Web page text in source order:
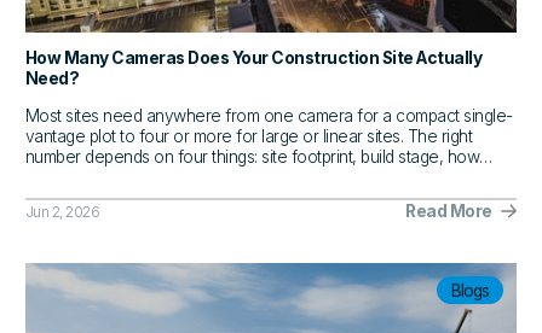
How Many Cameras Does Your Construction Site Actually
Need?
Most sites need anywhere from one camera for a compact single-
vantage plot to four or more for large or linear sites. The right
number depends on four things: site footprint, build stage, how
Jun 2, 2026 Read More
Blogs